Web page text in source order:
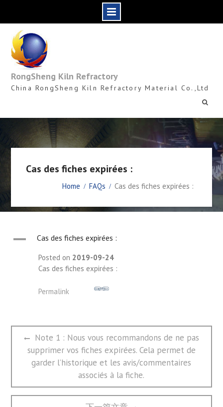
content
RongSheng Kiln Refractory
China RongSheng Kiln Refractory Material Co.,Ltd
Cas des fiches expirées :
Home FAQs Cas des fiches expirées :
A Cas des fiches expirées :
Posted on 2019-09-24
Cas des fiches expirées :
Permalink
文
Previous
post:
Note 1 : Nous vous recommandons de ne pas
supprimer vos fiches expirées. Cela permet de
garder l’historique et les avis/commentaires
associés à la fiche.